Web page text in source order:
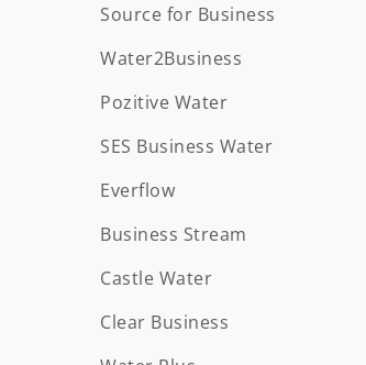
Source for Business
Water2Business
Pozitive Water
SES Business Water
Everflow
Business Stream
Castle Water
Clear Business